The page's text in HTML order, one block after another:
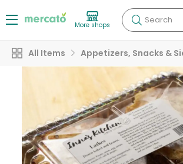
More shops Search
All Items Appetizers, Snacks &